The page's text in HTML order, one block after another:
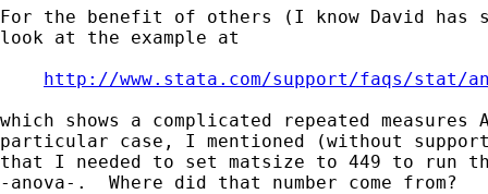
For the benefit of others (I know David
look at the example at
http://www.stata.com/support/faqs/stat/
which shows a complicated repeated measures
particular case, I mentioned (without
that I needed to set matsize to 449 to run
-anova-.  Where did that number come from?